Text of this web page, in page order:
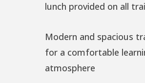
lunch provided on all
Modern and spacious
for a comfortable
atmosphere